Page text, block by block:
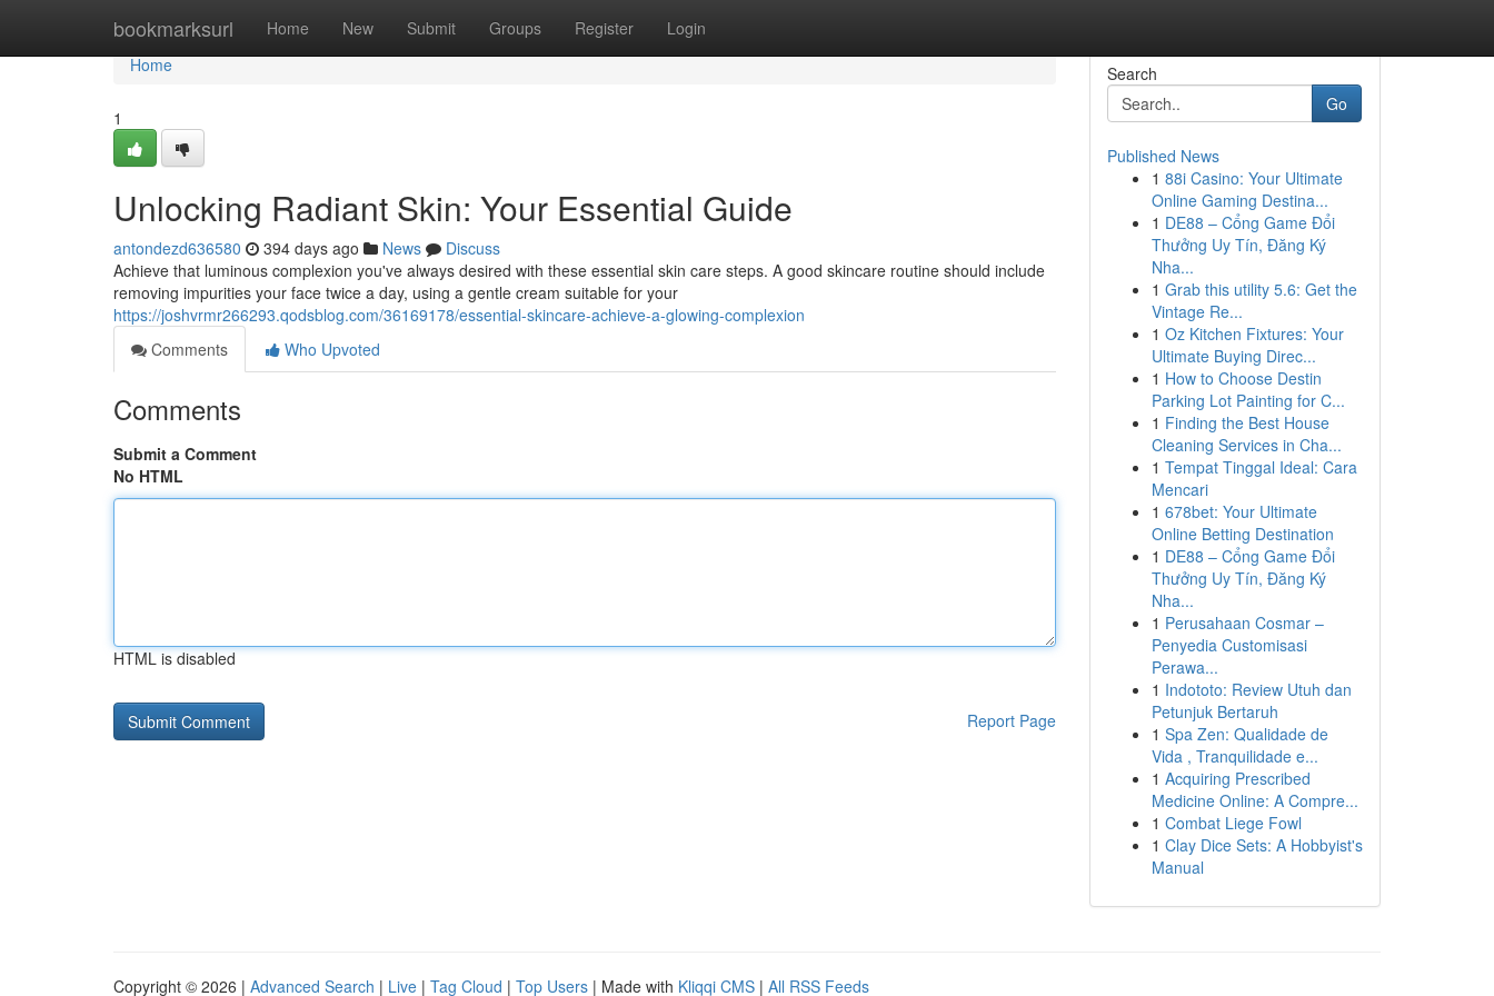
bookmarksurl Home New Submit Groups Register Login
Home
Home
1
Unlocking Radiant Skin: Your Essential Guide
antondezd636580 394 days ago News
Discuss
Achieve that luminous complexion you've always desired with these essential skin care steps. A good skincare routine should include
removing impurities your face twice a day, using a gentle cream suitable for your
https://joshvrmr266293.qodsblog.com/36169178/essential-skincare-achieve-a-glowing-complexion
Comments
Who Upvoted
Comments
Submit a Comment
No HTML
HTML is disabled
Report Page
Search
Go
Published News
1 88i Casino: Your Ultimate
Online Gaming Destina...
1 DE88 – Cổng Game Đổi
Thưởng Uy Tín, Đăng Ký
Nha...
1 Grab this utility 5.6: Get the
Vintage Re...
1 Oz Kitchen Fixtures: Your
Ultimate Buying Direc...
1 How to Choose Destin
Parking Lot Painting for C...
1 Finding the Best House
Cleaning Services in Cha...
1 Tempat Tinggal Ideal: Cara
Mencari
1 678bet: Your Ultimate
Online Betting Destination
1 DE88 – Cổng Game Đổi
Thưởng Uy Tín, Đăng Ký
Nha...
1 Perusahaan Cosmar –
Penyedia Customisasi
Perawa...
1 Indototo: Review Utuh dan
Petunjuk Bertaruh
1 Spa Zen: Qualidade de
Vida , Tranquilidade e...
1 Acquiring Prescribed
Medicine Online: A Compre...
1 Combat Liege Fowl
1 Clay Dice Sets: A Hobbyist's
Manual
Copyright © 2026 | Advanced Search | Live | Tag Cloud | Top Users | Made with Kliqqi CMS | All RSS Feeds